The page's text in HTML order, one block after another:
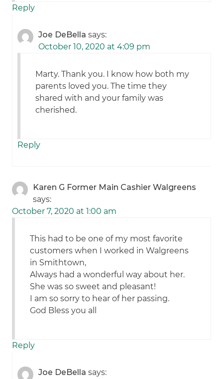
Reply
Joe DeBella says:
October 10, 2020 at 4:09 pm
Marty. Thank you. I know how both my
parents loved you. The time they
shared with and your family was
cherished.
Reply
Karen G Former Main Cashier Walgreens
says:
October 7, 2020 at 1:00 am
This had to be one of my most favorite
customers when I worked in Walgreens
in Smithtown,
Always had a wonderful way about her.
She was so sweet and pleasant!
I am so sorry to hear of her passing.
God Bless you all
Reply
Joe DeBella says: